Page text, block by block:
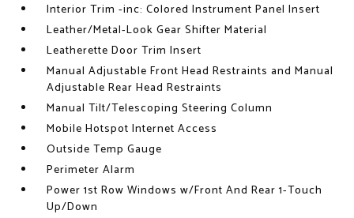
Interior Trim -inc: Colored Instrument Panel Insert
Leather/Metal-Look Gear Shifter Material
Leatherette Door Trim Insert
Manual Adjustable Front Head Restraints and Manual
Adjustable Rear Head Restraints
Manual Tilt/Telescoping Steering Column
Mobile Hotspot Internet Access
Outside Temp Gauge
Perimeter Alarm
Power 1st Row Windows w/Front And Rear 1-Touch
Up/Down